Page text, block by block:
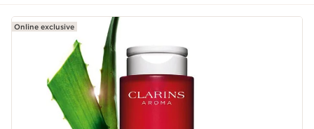
Online exclusive